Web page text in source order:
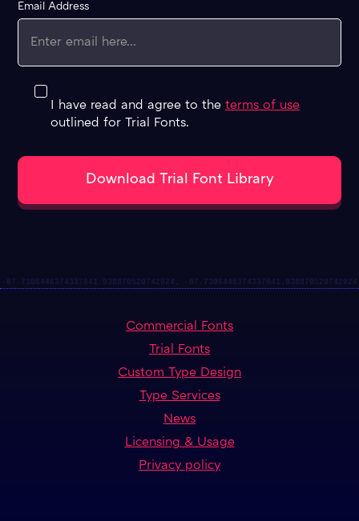
Email Address
I have read and agree to the terms of use
outlined for Trial Fonts.
Commercial Fonts
Trial Fonts
Custom Type Design
Type Services
News
Licensing & Usage
Privacy policy